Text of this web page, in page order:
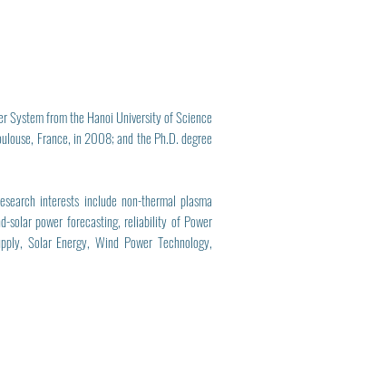
System from the Hanoi University of Science
France, in 2008; and the Ph.D. degree
interests include non-thermal plasma
solar power forecasting, reliability of Power
Solar Energy, Wind Power Technology,